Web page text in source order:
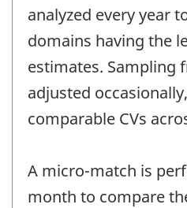
analyzed every year
domains having the
estimates. Sampling
adjusted
comparable CVs
A micro-match is
month to compare